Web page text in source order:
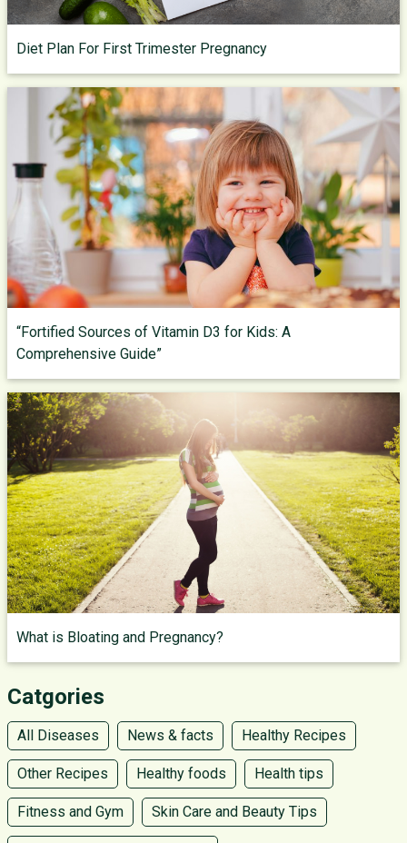
Diet Plan For First Trimester Pregnancy
“Fortified Sources of Vitamin D3 for Kids: A
Comprehensive Guide”
What is Bloating and Pregnancy?
Catgories
All Diseases News & facts Healthy Recipes
Other Recipes Healthy foods Health tips
Fitness and Gym Skin Care and Beauty Tips